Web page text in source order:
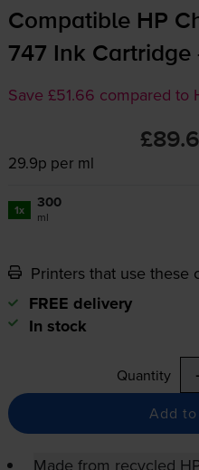
Compatible HP
747 Ink Cartridge
Save £51.66 compared to
29.9p per ml
1x 300
ml
Printers that use these
FREE delivery
In stock
Quantity
Add
Made from recycled